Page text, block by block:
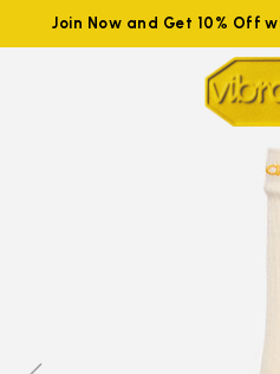
Join Now and Get 10% Off